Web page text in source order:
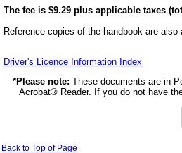
The fee is $9.29 plus applicable taxes
Reference copies of the handbook are
Driver's Licence Information Index
*Please note: These documents are in
Acrobat® Reader. If you do not have
Back to Top of Page